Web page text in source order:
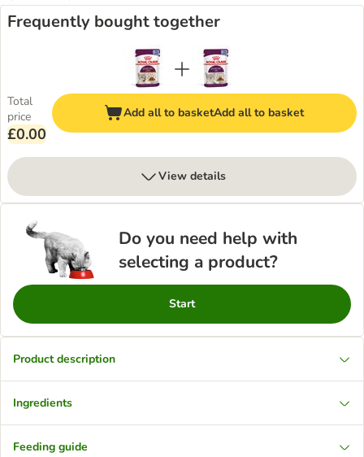
Frequently bought together
Total
price
£0.00
Add all to basketAdd all to basket
View details
Do you need help with
selecting a product?
Start
Product description
Ingredients
Feeding guide